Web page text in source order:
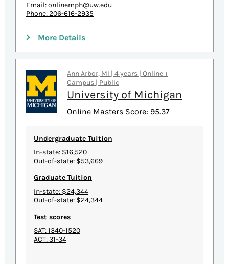
Email:onlinemph@uw.edu
Phone: 206-616-2935
More Details
Ann Arbor, MI | 4 years | Online +
Campus | Public
University of Michigan
Online Masters Score: 95.37
Undergraduate Tuition
In-state: $16,520
Out-of-state: $53,669
Graduate Tuition
In-state: $24,344
Out-of-state: $24,344
Test scores
SAT: 1340-1520
ACT: 31-34